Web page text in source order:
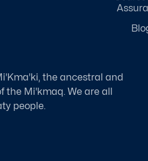
the ancestral and
the Mi'kmaq. We are all
people.